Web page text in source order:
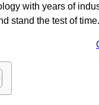
with years of
stand the test of time.